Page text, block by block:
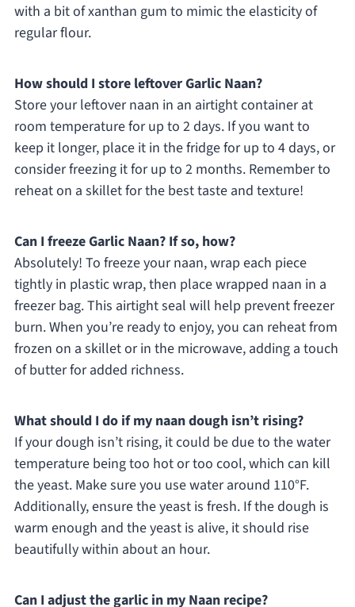
with a bit of xanthan gum to mimic the elasticity of
regular flour.
How should I store leftover Garlic Naan?
Store your leftover naan in an airtight container at
room temperature for up to 2 days. If you want to
keep it longer, place it in the fridge for up to 4 days, or
consider freezing it for up to 2 months. Remember to
reheat on a skillet for the best taste and texture!
Can I freeze Garlic Naan? If so, how?
Absolutely! To freeze your naan, wrap each piece
tightly in plastic wrap, then place wrapped naan in a
freezer bag. This airtight seal will help prevent freezer
burn. When you’re ready to enjoy, you can reheat from
frozen on a skillet or in the microwave, adding a touch
of butter for added richness.
What should I do if my naan dough isn’t rising?
If your dough isn’t rising, it could be due to the water
temperature being too hot or too cool, which can kill
the yeast. Make sure you use water around 110°F.
Additionally, ensure the yeast is fresh. If the dough is
warm enough and the yeast is alive, it should rise
beautifully within about an hour.
Can I adjust the garlic in my Naan recipe?